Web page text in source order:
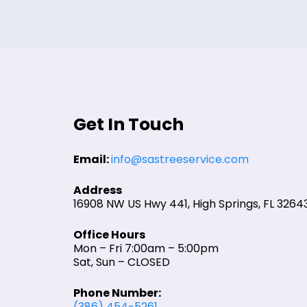
Get In Touch
Email:info@sastreeservice.com
Address
16908 NW US Hwy 441, High Springs, FL
Office Hours
Mon – Fri 7:00am – 5:00pm
Sat, Sun – CLOSED
Phone Number: